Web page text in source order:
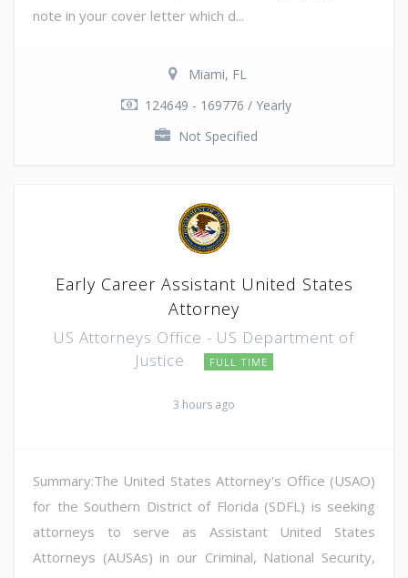
note in your cover letter which d...
Miami, FL
124649 - 169776 / Yearly
Not Specified
Early Career Assistant United States
Attorney
US Attorneys Office - US Department of
Justice
FULL TIME
3 hours ago
Summary:The United States Attorney's Office (USAO)
for the Southern District of Florida (SDFL) is seeking
attorneys to serve as Assistant United States
Attorneys (AUSAs) in our Criminal, National Security,